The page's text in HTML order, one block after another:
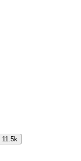
11.5k